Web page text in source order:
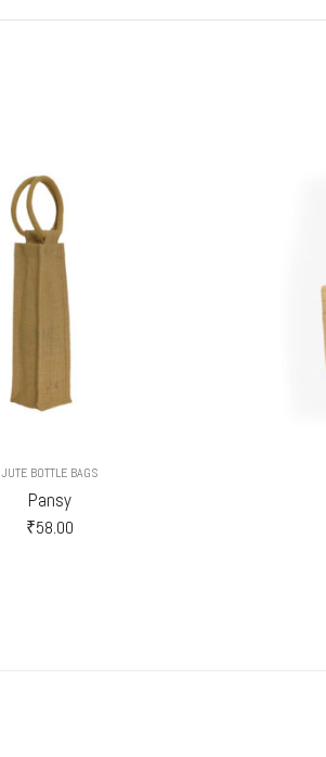
JUTE BOTTLE BAGS
Pansy
₹58.00